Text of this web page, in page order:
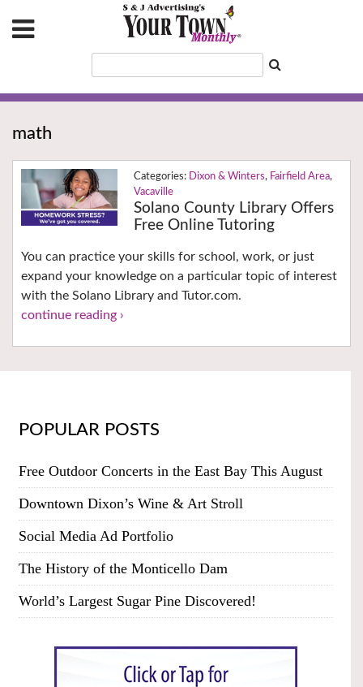
math
Dixon & Winters, Fairfield Area,
Vacaville
Solano County Library Offers
Free Online Tutoring
You can practice your skills for school, work, or just
expand your knowledge on a particular topic of interest
with the Solano Library and Tutor.com.
continue reading ›
POPULAR POSTS
Free Outdoor Concerts in the East Bay This August
Downtown Dixon’s Wine & Art Stroll
Social Media Ad Portfolio
The History of the Monticello Dam
World’s Largest Sugar Pine Discovered!